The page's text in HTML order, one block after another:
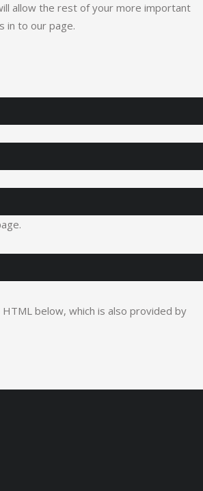
allow the rest of your more important
in to our page.
below, which is also provided by